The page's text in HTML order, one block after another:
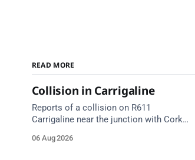
READ MORE
Collision in Carrigaline
Reports of a collision on R611
Carrigaline near the junction with Cork
Take care on approach.
06 Aug 2026